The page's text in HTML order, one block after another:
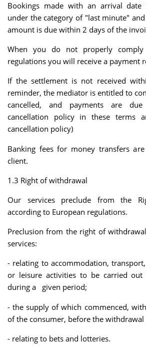
Bookings made with an arrival
under the category of "last minute"
amount is due within 2 days of the
When you do not properly
regulations you will receive a payment
If the settlement is not received
reminder, the mediator is entitled to
cancelled, and payments are
cancellation policy in these terms
cancellation policy)
Banking fees for money transfers
client.
1.3 Right of withdrawal
Our services preclude from the
according to European regulations.
Preclusion from the right of
services:
- relating to accommodation,
or leisure activities to be carried
during a given period;
- the supply of which commenced,
of the consumer, before the withdrawal
- relating to bets and lotteries.